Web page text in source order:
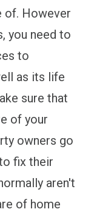
of. However
you need to
to
as its life
sure that
of your
owners go
fix their
aren't
of home